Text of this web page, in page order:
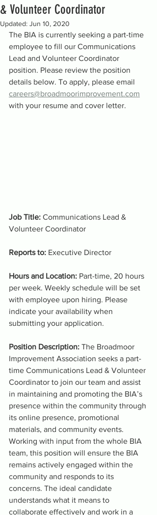
& Volunteer Coordinator
Updated: Jun 10, 2020
The BIA is currently seeking a part-time
employee to fill our Communications
Lead and Volunteer Coordinator
position. Please review the position
details below. To apply, please email
careers@broadmoorimprovement.com
with your resume and cover letter.
Job Title: Communications Lead &
Volunteer Coordinator
Reports to: Executive Director
Hours and Location: Part-time, 20 hours
per week. Weekly schedule will be set
with employee upon hiring. Please
indicate your availability when
submitting your application.
Position Description: The Broadmoor
Improvement Association seeks a part-
time Communications Lead & Volunteer
Coordinator to join our team and assist
in maintaining and promoting the BIA’s
presence within the community through
its online presence, promotional
materials, and community events.
Working with input from the whole BIA
team, this position will ensure the BIA
remains actively engaged within the
community and responds to its
concerns. The ideal candidate
understands what it means to
collaborate effectively and work in a